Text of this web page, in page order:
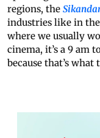
regions, the
industries like in
where we usually
cinema, it’s a 9 am
because that’s